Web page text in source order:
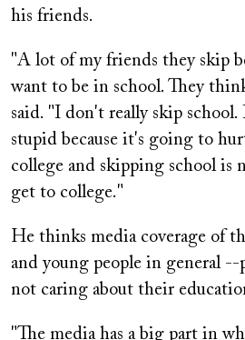
his friends.
"A lot of my friends they skip
want to be in school. They
said. "I don't really skip
stupid because it's going to
college and skipping school is
get to college."
He thinks media coverage of
and young people in general --
not caring about their
"The media has a big part in